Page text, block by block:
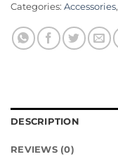
Categories: Accessories,
DESCRIPTION
REVIEWS (0)